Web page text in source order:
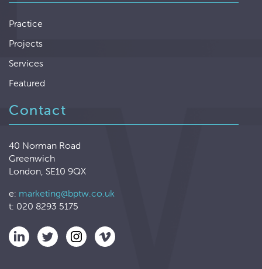
Practice
Projects
Services
Featured
Contact
40 Norman Road
Greenwich
London, SE10 9QX
e: marketing@bptw.co.uk
t: 020 8293 5175